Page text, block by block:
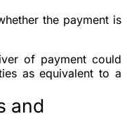
the payment is
of payment could
as equivalent to a
and